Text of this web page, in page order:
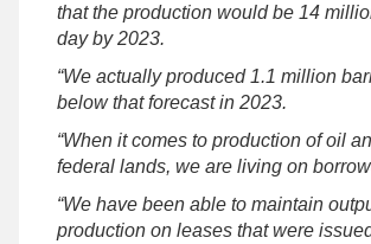
that the production would be 14
day by 2023.
“We actually produced 1.1 million
below that forecast in 2023.
“When it comes to production of oil
federal lands, we are living on
“We have been able to maintain
production on leases that were